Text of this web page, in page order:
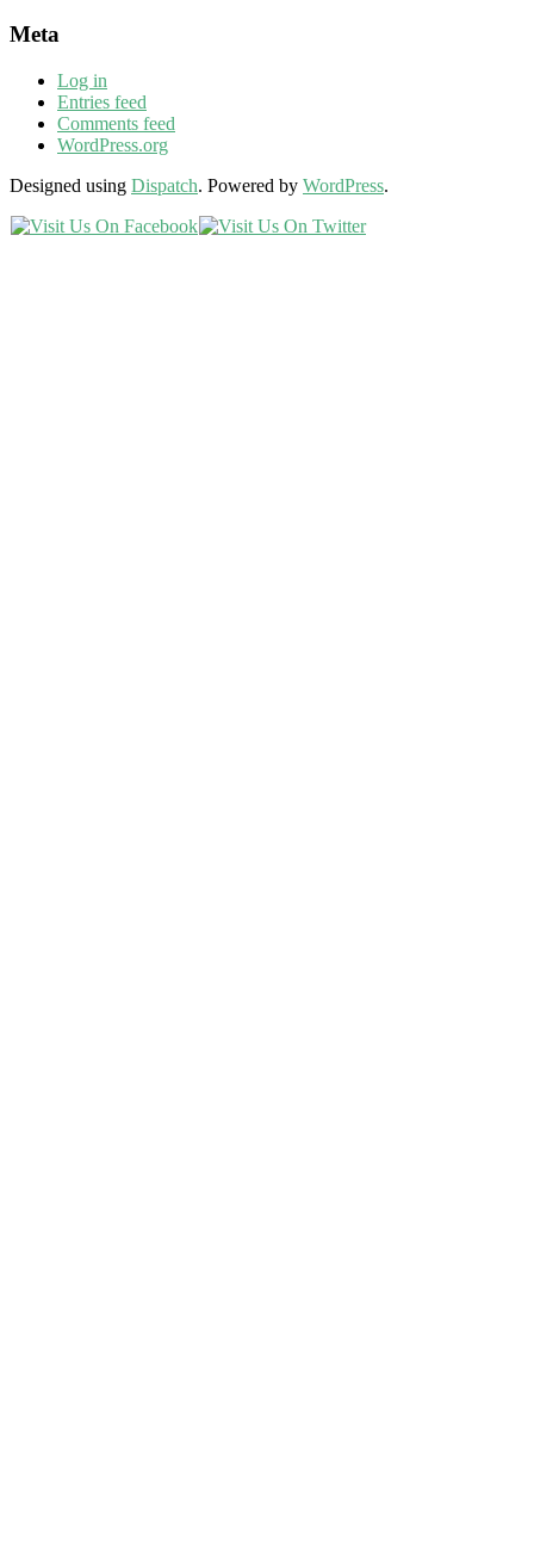
Meta
Log in
Entries feed
Comments feed
WordPress.org
Designed using Dispatch. Powered by WordPress.